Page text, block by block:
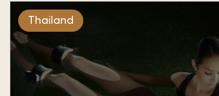
Thailand